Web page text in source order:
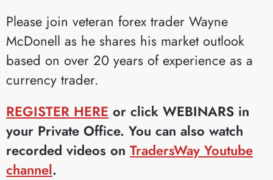
Please join veteran forex trader Wayne
McDonell as he shares his market outlook
based on over 20 years of experience as a
currency trader.
REGISTER HERE or click WEBINARS in
your Private Office. You can also watch
recorded videos on TradersWay Youtube
channel.